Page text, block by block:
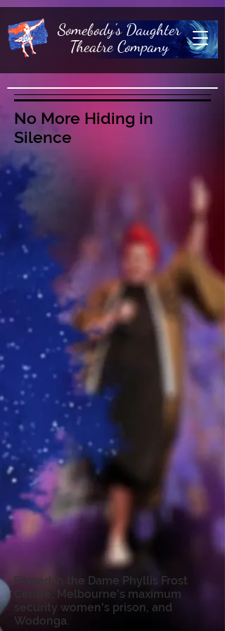
Somebody's Daughter
Theatre Company
No More Hiding in
Silence
Filmed in the Dame Phyllis Frost
Centre, Melbourne's maximum
security women's prison, and
Wodonga.